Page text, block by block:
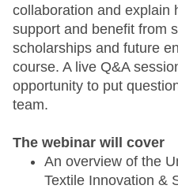
collaboration and explain
support and benefit from
scholarships and future
course. A live Q&A
opportunity to put
team.
The webinar will cover
An overview of the
Textile Innovation &